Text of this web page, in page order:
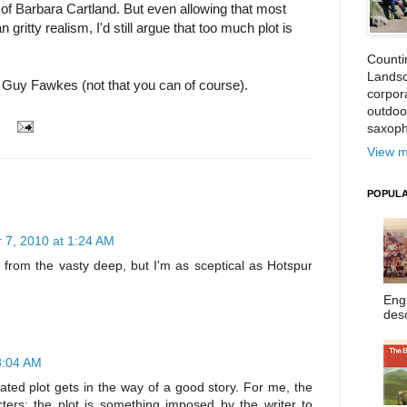
Barbara Cartland. But even allowing that most
gritty realism, I'd still argue that too much plot is
Fawkes (not that you can of course).
7, 2010 at 1:24 AM
the vasty deep, but I'm as sceptical as Hotspur
AM
plot gets in the way of a good story. For me, the
the plot is something imposed by the writer to
View